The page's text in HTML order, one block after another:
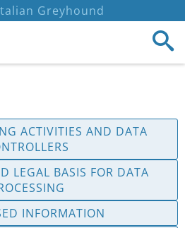
Greyhound
ACTIVITIES AND DATA
LEGAL BASIS FOR DATA
INFORMATION